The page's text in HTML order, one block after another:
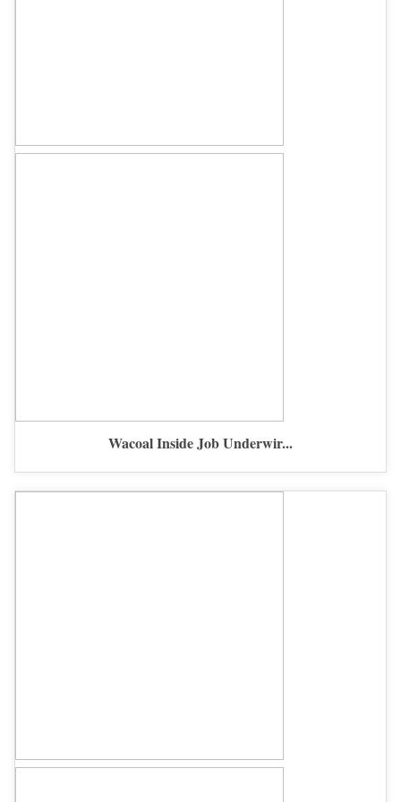
Wacoal Inside Job Underwir...